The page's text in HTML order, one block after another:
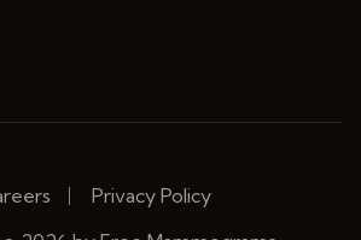
Privacy Policy